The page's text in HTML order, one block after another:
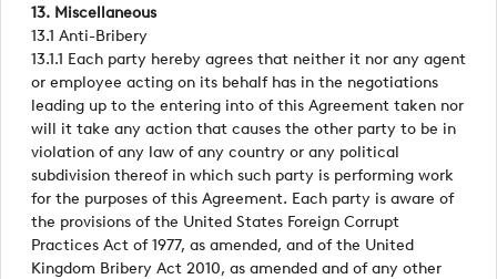
13. Miscellaneous
13.1 Anti-Bribery
13.1.1 Each party hereby agrees that neither it nor any agent
or employee acting on its behalf has in the negotiations
leading up to the entering into of this Agreement taken nor
will it take any action that causes the other party to be in
violation of any law of any country or any political
subdivision thereof in which such party is performing work
for the purposes of this Agreement. Each party is aware of
the provisions of the United States Foreign Corrupt
Practices Act of 1977, as amended, and of the United
Kingdom Bribery Act 2010, as amended and of any other